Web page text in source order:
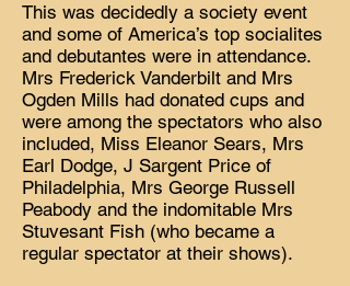
This was decidedly a society event
and some of America’s top socialites
and debutantes were in attendance.
Mrs Frederick Vanderbilt and Mrs
Ogden Mills had donated cups and
were among the spectators who also
included, Miss Eleanor Sears, Mrs
Earl Dodge, J Sargent Price of
Philadelphia, Mrs George Russell
Peabody and the indomitable Mrs
Stuvesant Fish (who became a
regular spectator at their shows).